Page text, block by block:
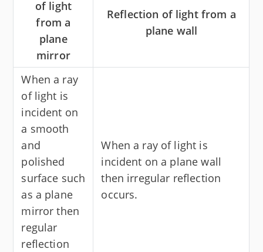
of light
from a
plane
mirror
Reflection of light from a
plane wall
When a ray
of light is
incident on
a smooth
and
polished
surface such
as a plane
mirror then
regular
reflection
When a ray of light is
incident on a plane wall
then irregular reflection
occurs.